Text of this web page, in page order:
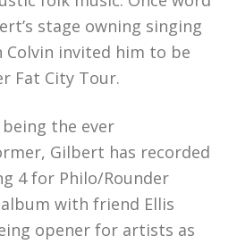
stage owning singing
Colvin invited him to be
Fat City Tour.
the ever
Gilbert has recorded
4 for Philo/Rounder
with friend Ellis
opener for artists as